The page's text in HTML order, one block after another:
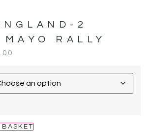
2
MAYO RALLY
BASKET